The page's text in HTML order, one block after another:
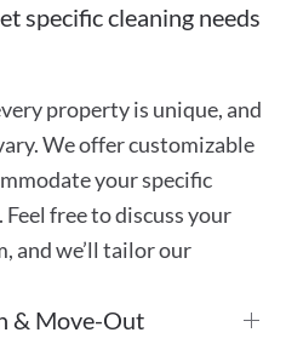
specific cleaning needs
property is unique, and
We offer customizable
your specific
free to discuss your
and we’ll tailor our
& Move-Out